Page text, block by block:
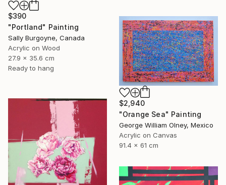
$390
"Portland" Painting
Sally Burgoyne, Canada
Acrylic on Wood
27.9 x 35.6 cm
Ready to hang
$2,940
"Orange Sea" Painting
George William Olney, Mexico
Acrylic on Canvas
91.4 x 61 cm